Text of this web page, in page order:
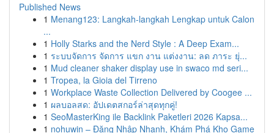
Published News
1 Menang123: Langkah-langkah Lengkap untuk Calon
...
1 Holly Starks and the Nerd Style : A Deep Exam...
1 ระบบจัดการ จัดการ แขก งาน แต่งงาน: ลด ภาระ ยุ่...
1 Mud cleaner shaker display use in swaco md seri...
1 Tropea, la Gioia del Tirreno
1 Workplace Waste Collection Delivered by Coogee ...
1 ผลบอลสด: อัปเดตสกอร์ล่าสุดทุกคู่!
1 SeoMasterKing ile Backlink Paketleri 2026 Kapsa...
1 nohuwin – Đăng Nhập Nhanh, Khám Phá Kho Game